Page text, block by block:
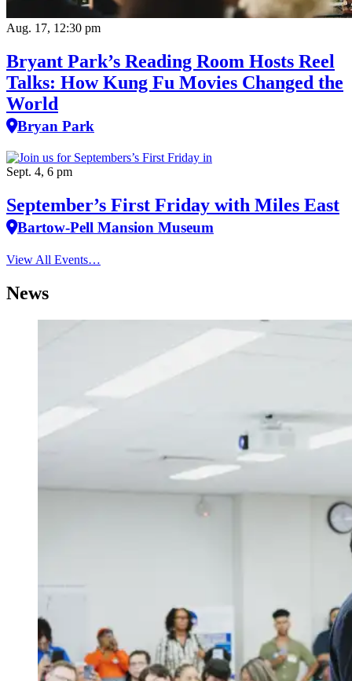
Aug. 17, 12:30 pm
Bryant Park’s Reading Room Hosts Reel
Talks: How Kung Fu Movies Changed the
World
Bryan Park
Sept. 4, 6 pm
September’s First Friday with Miles East
Bartow-Pell Mansion Museum
View All Events…
News